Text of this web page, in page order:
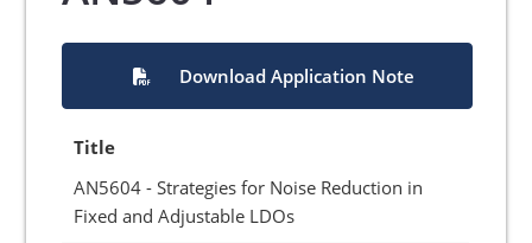
Download Application Note
Title
AN5604 - Strategies for Noise Reduction in
Fixed and Adjustable LDOs